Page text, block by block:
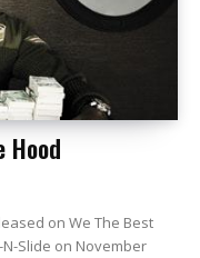
Hood
on We The Best
Slide on November